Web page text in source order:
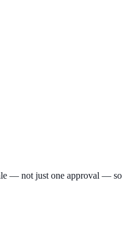
— not just one approval — so